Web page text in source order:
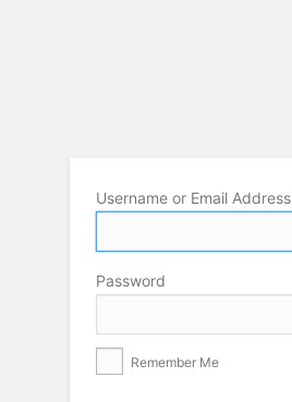
Username or Email Address
Password
Remember Me